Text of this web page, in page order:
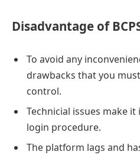
Disadvantage of
To avoid any
drawbacks that you
control.
Technicial issues make
login procedure.
The platform lags and